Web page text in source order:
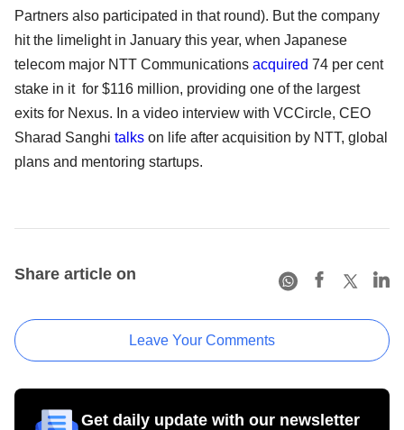
Partners also participated in that round). But the company
hit the limelight in January this year, when Japanese
telecom major NTT Communications acquired 74 per cent
stake in it for $116 million, providing one of the largest
exits for Nexus. In a video interview with VCCircle, CEO
Sharad Sanghi talks on life after acquisition by NTT, global
plans and mentoring startups.
Share article on
Leave Your Comments
Get daily update with our newsletter